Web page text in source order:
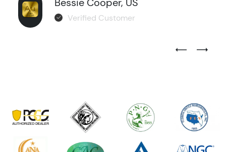
Bessie Cooper, US
Verified Customer
Previous
Next